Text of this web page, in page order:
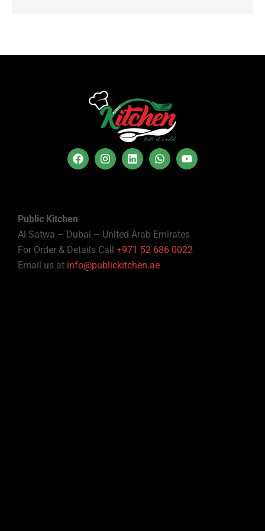
Public Kitchen
Al Satwa – Dubai – United Arab Emirates
For Order & Details Call +971 52 686 0022
Email us at info@publickitchen.ae